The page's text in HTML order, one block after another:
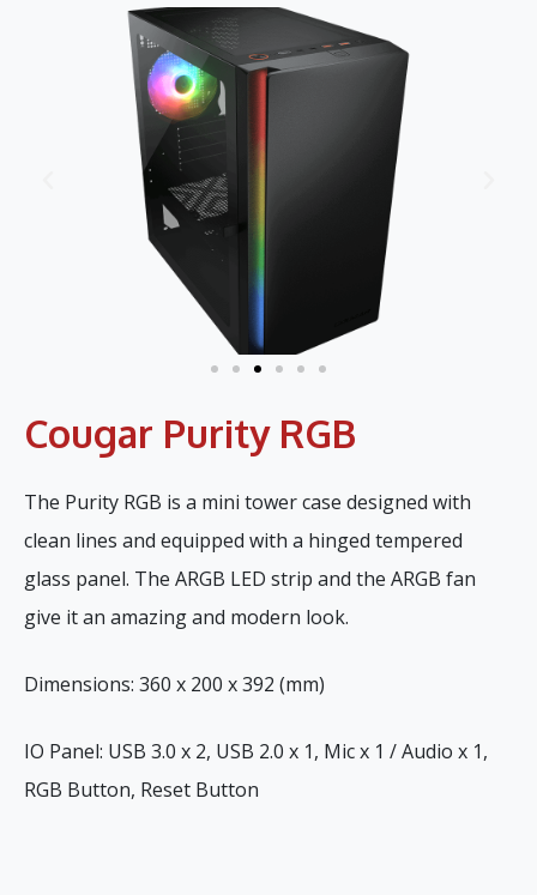
Cougar Purity RGB
The Purity RGB is a mini tower case designed with
clean lines and equipped with a hinged tempered
glass panel. The ARGB LED strip and the ARGB fan
give it an amazing and modern look.
Dimensions: 360 x 200 x 392 (mm)
IO Panel: USB 3.0 x 2, USB 2.0 x 1, Mic x 1 / Audio x 1,
RGB Button, Reset Button